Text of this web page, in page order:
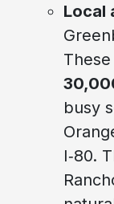
Local
busy
I‑80.